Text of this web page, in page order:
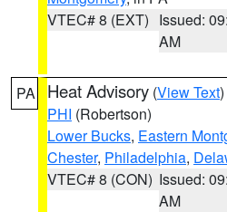
VTEC# 8 (EXT) Issued:
AM
PA Heat Advisory (View Text
PHI (Robertson)
Lower Bucks, Eastern
Chester, Philadelphia,
VTEC# 8 (CON) Issued:
AM